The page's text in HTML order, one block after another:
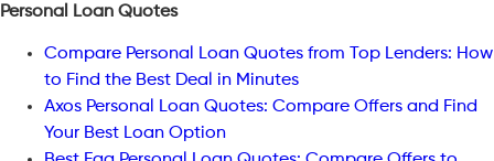
Personal Loan Quotes
Compare Personal Loan Quotes from Top Lenders: How
to Find the Best Deal in Minutes
Axos Personal Loan Quotes: Compare Offers and Find
Your Best Loan Option